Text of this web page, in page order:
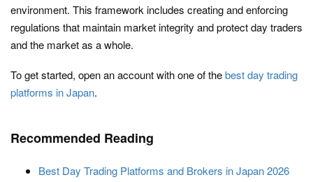
environment. This framework includes creating and enforcing
regulations that maintain market integrity and protect day traders
and the market as a whole.
To get started, open an account with one of thebest day trading
platforms in Japan.
Recommended Reading
Best Day Trading Platforms and Brokers in Japan 2026